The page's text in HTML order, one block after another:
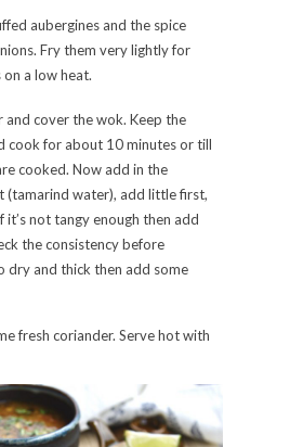
aubergines and the spice
Fry them very lightly for
a low heat.
and cover the wok. Keep the
cook for about 10 minutes or till
cooked. Now add in the
(tamarind water), add little first,
it’s not tangy enough then add
the consistency before
dry and thick then add some
fresh coriander. Serve hot with